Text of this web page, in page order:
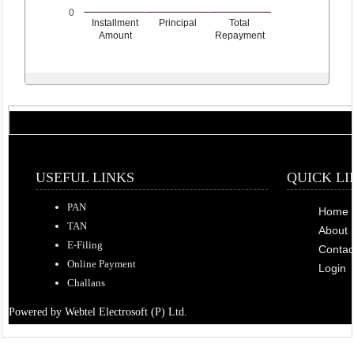
Installment
Amount
Principal
Total
Repayment
0
USEFUL LINKS QUICK
PAN
TAN
E-Filing
Online Payment
Challans
Home
About
Login
Powered by Webtel Electrosoft (P) Ltd.